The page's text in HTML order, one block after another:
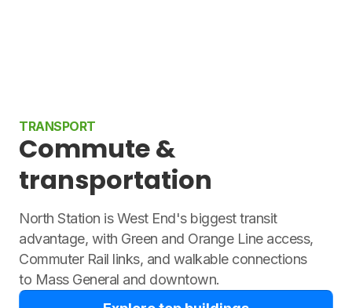
TRANSPORT
Commute &
transportation
North Station is West End's biggest transit
advantage, with Green and Orange Line access,
Commuter Rail links, and walkable connections
to Mass General and downtown.